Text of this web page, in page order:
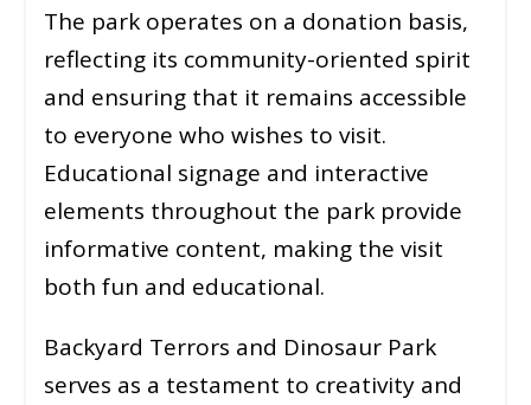
The park operates on a donation basis,
reflecting its community-oriented spirit
and ensuring that it remains accessible
to everyone who wishes to visit.
Educational signage and interactive
elements throughout the park provide
informative content, making the visit
both fun and educational.
Backyard Terrors and Dinosaur Park
serves as a testament to creativity and